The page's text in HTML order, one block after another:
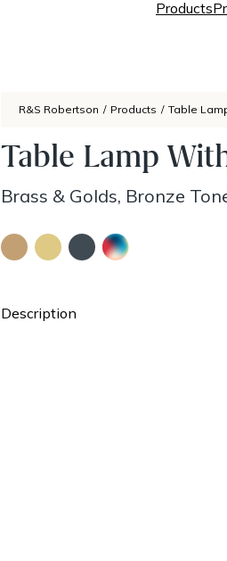
Products
R&S Robertson / Products / Table
Table Lamp
Brass & Golds, Bronze
Description